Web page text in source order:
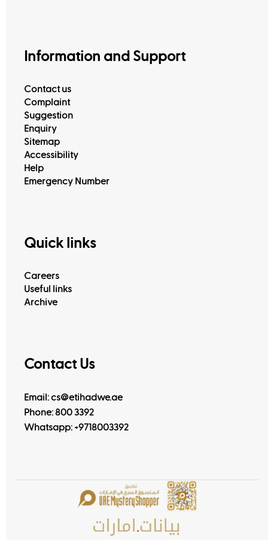
View All
Information and Support
Contact us
Complaint
Suggestion
Enquiry
Sitemap
Accessibility
Help
Emergency Number
Quick links
Careers
Useful links
Archive
Contact Us
Email: cs@etihadwe.ae
Phone: 800 3392
Whatsapp: +9718003392